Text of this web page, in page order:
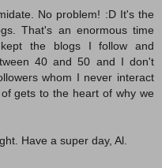
No problem! :D It's the
That's an enormous time
kept the blogs I follow and
40 and 50 and I don't
whom I never interact
gets to the heart of why we
Have a super day, Al.